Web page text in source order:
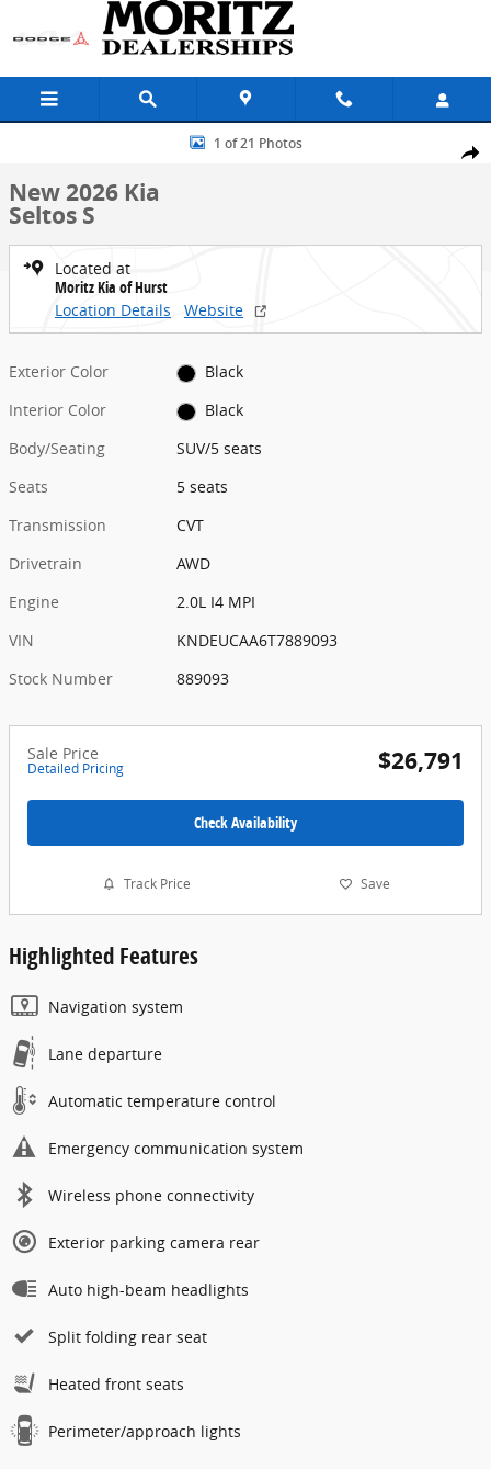
Skip to main content
Share
New 2026 Kia Seltos S SUV Photo 1 of 21
1 of 21 Photos
New 2026 Kia
Seltos S
Located at
Moritz Kia of Hurst
Location Details
Website
Exterior Color
Black
Interior Color
Black
Body/Seating
SUV/5 seats
Seats
5 seats
Transmission
CVT
Drivetrain
AWD
Engine
2.0L I4 MPI
VIN
KNDEUCAA6T7889093
Stock Number
889093
Sale Price
Detailed Pricing $26,791
Check Availability
Track Price Save
Highlighted Features
Navigation system
Lane departure
Automatic temperature control
Emergency communication system
Wireless phone connectivity
Exterior parking camera rear
Auto high-beam headlights
Split folding rear seat
Heated front seats
Perimeter/approach lights